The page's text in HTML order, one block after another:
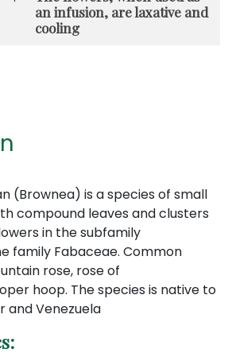
an infusion, are laxative and
cooling
(Brownea) is a species of small
compound leaves and clusters
in the subfamily
family Fabaceae. Common
rose, rose of
hoop. The species is native to
and Venezuela